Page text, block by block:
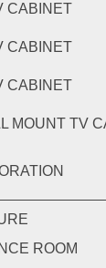
CABINET
CABINET
CABINET
MOUNT TV
ROOM